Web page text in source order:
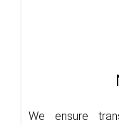
We ensure